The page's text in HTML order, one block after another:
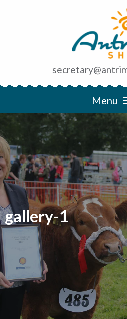
Menu
gallery-1